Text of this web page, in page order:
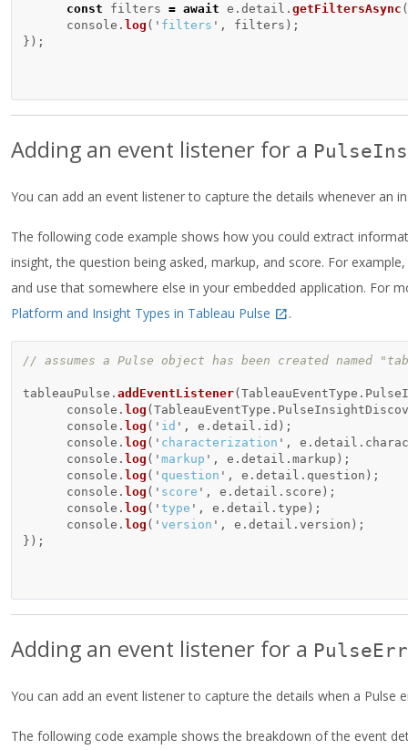
const filters = await e . detail . getFiltersAsync
console . log ( ' filters ' , filters );
});
Adding an event listener for a
You can add an event listener to capture the details whenever an
The following code example shows how you could extract
insight, the question being asked, markup, and score. For
and use that somewhere else in your embedded application. For
Platform and Insight Types in Tableau Pulse
.
// assumes a Pulse object has been created named
tableauPulse . addEventListener(TableauEventType .
console . log (TableauEventType .
console . log ( ' id ' , e . detail . id );
console . log ( ' characterization ' , e . detail .
console . log ( ' markup ' , e . detail . markup );
console . log ( ' question ' , e . detail . question );
console . log ( ' score ' , e . detail . score );
console . log ( ' type ' , e . detail . type );
console . log ( ' version ' , e . detail . version );
});
Adding an event listener for a
You can add an event listener to capture the details when a Pulse
The following code example shows the breakdown of the event